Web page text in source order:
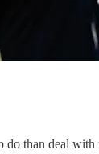
than deal